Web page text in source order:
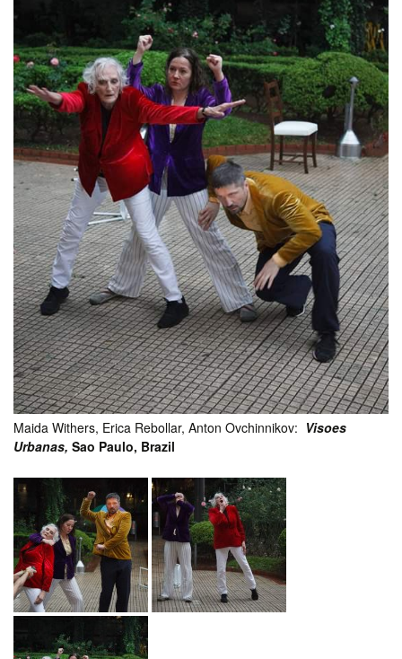
Maida Withers, Erica Rebollar, Anton Ovchinnikov: Visoes
Urbanas, Sao Paulo, Brazil